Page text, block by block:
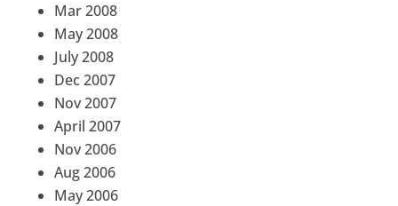
Mar 2008
May 2008
July 2008
Dec 2007
Nov 2007
April 2007
Nov 2006
Aug 2006
May 2006